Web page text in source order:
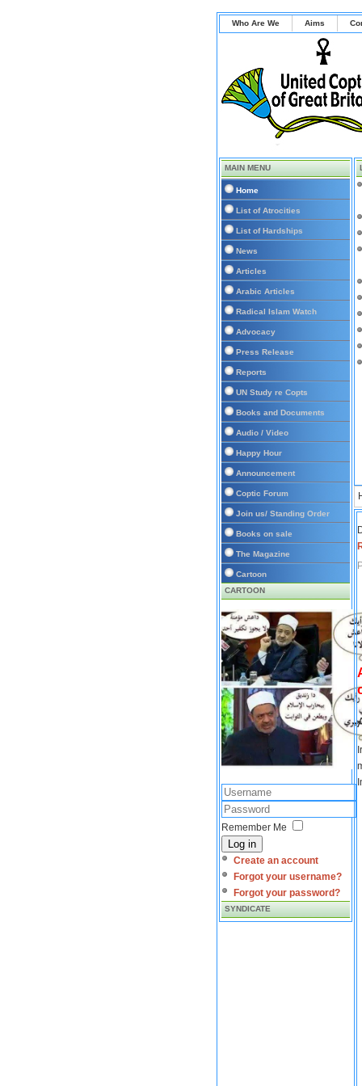
Who Are We Aims
MAIN MENU
Home
List of Atrocities
List of Hardships
News
Articles
Arabic Articles
Radical Islam Watch
Advocacy
Press Release
Reports
UN Study re Copts
Books and Documents
Audio / Video
Happy Hour
Announcement
Coptic Forum
Join us/ Standing Order
Books on sale
The Magazine
Cartoon
CARTOON
Remember Me
Log in
Create an account
Forgot your username?
Forgot your password?
SYNDICATE